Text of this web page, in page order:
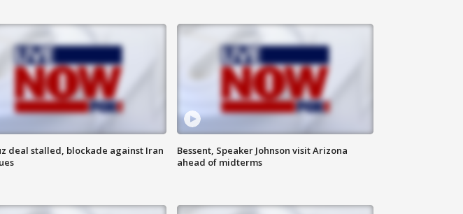
deal stalled, blockade against Iran
Bessent, Speaker Johnson visit Arizona
ahead of midterms